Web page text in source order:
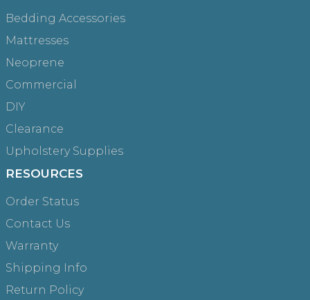
Bedding Accessories
Mattresses
Neoprene
Commercial
DIY
Clearance
Upholstery Supplies
RESOURCES
Order Status
Contact Us
Warranty
Shipping Info
Return Policy